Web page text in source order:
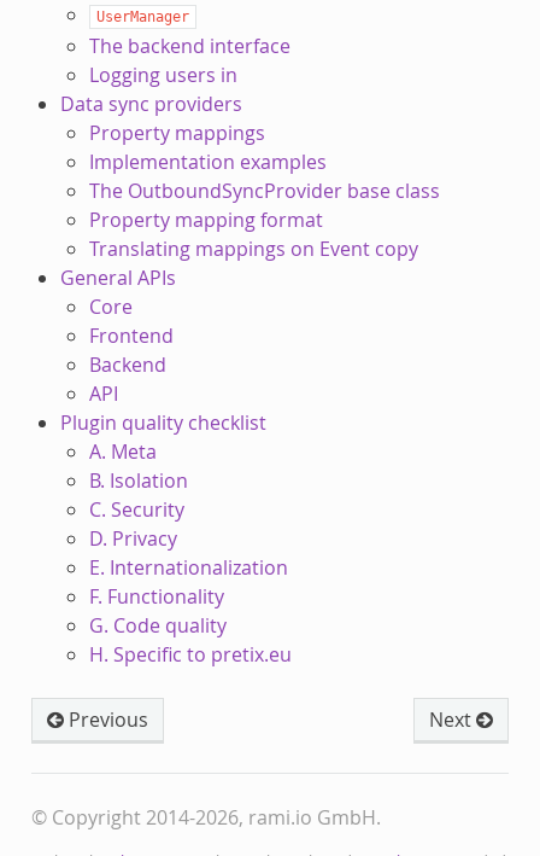
UserManager
The backend interface
Logging users in
Data sync providers
Property mappings
Implementation examples
The OutboundSyncProvider base class
Property mapping format
Translating mappings on Event copy
General APIs
Core
Frontend
Backend
API
Plugin quality checklist
A. Meta
B. Isolation
C. Security
D. Privacy
E. Internationalization
F. Functionality
G. Code quality
H. Specific to pretix.eu
Next
Previous
© Copyright 2014-2026, rami.io GmbH.